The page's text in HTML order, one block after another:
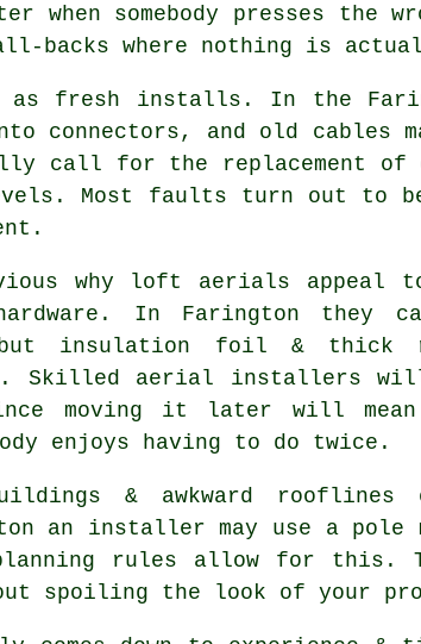
when somebody presses the
where nothing is
as fresh installs. In the
connectors, and old cables
call for the replacement of
Most faults turn out to be
why loft aerials appeal
In Farington they
insulation foil & thick
Skilled aerial installers
moving it later will
enjoys having to do twice.
& awkward rooflines
an installer may use a
rules allow for this.
spoiling the look of your